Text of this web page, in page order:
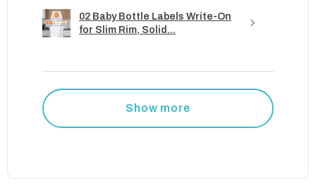
02 Baby Bottle Labels Write-On
for Slim Rim, Solid...
Show more